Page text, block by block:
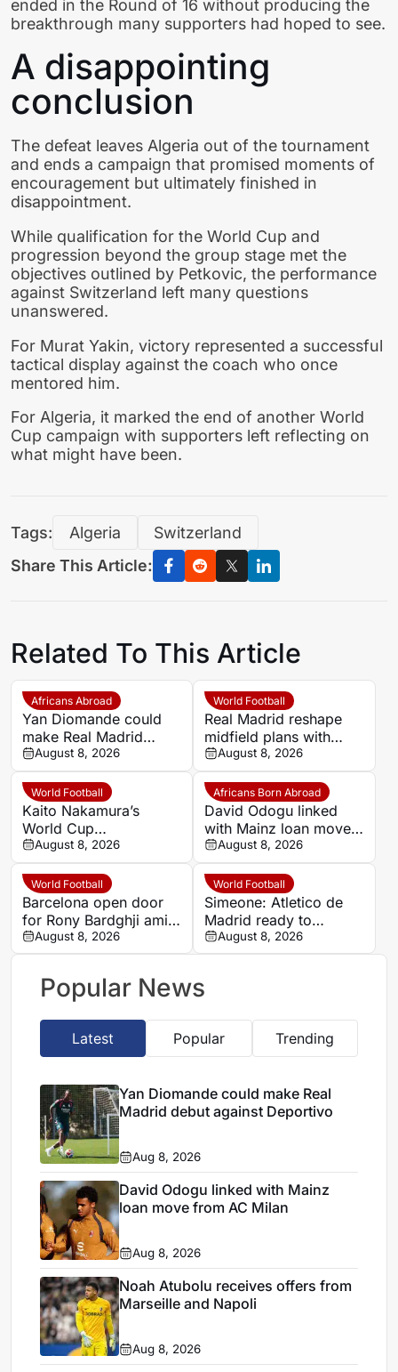
ended in the Round of 16 without producing the
breakthrough many supporters had hoped to see.
A disappointing
conclusion
The defeat leaves Algeria out of the tournament
and ends a campaign that promised moments of
encouragement but ultimately finished in
disappointment.
While qualification for the World Cup and
progression beyond the group stage met the
objectives outlined by Petkovic, the performance
against Switzerland left many questions
unanswered.
For Murat Yakin, victory represented a successful
tactical display against the coach who once
mentored him.
For Algeria, it marked the end of another World
Cup campaign with supporters left reflecting on
what might have been.
Tags: Algeria
Switzerland
Share This Article:
Related To This Article
Africans Abroad
Yan Diomande could
make Real Madrid
debut against
Deportivo
August 8, 2026
World Football
Real Madrid reshape
midfield plans with
Bernardo Silva in
Mourinho’s sights
August 8, 2026
World Football
Kaito Nakamura’s
World Cup
breakthrough puts
Premier League clubs
on alert
August 8, 2026
Africans Born Abroad
David Odogu linked
with Mainz loan move
from AC Milan
August 8, 2026
World Football
Barcelona open door
for Rony Bardghji amid
summer squad
overhaul
August 8, 2026
World Football
Simeone: Atletico de
Madrid ready to
support Julian Alvarez
through transfer
August 8, 2026
Popular News
Latest Popular Trending
Yan Diomande could make Real
Madrid debut against Deportivo
Aug 8, 2026
David Odogu linked with Mainz
loan move from AC Milan
Aug 8, 2026
Noah Atubolu receives offers from
Marseille and Napoli
Aug 8, 2026